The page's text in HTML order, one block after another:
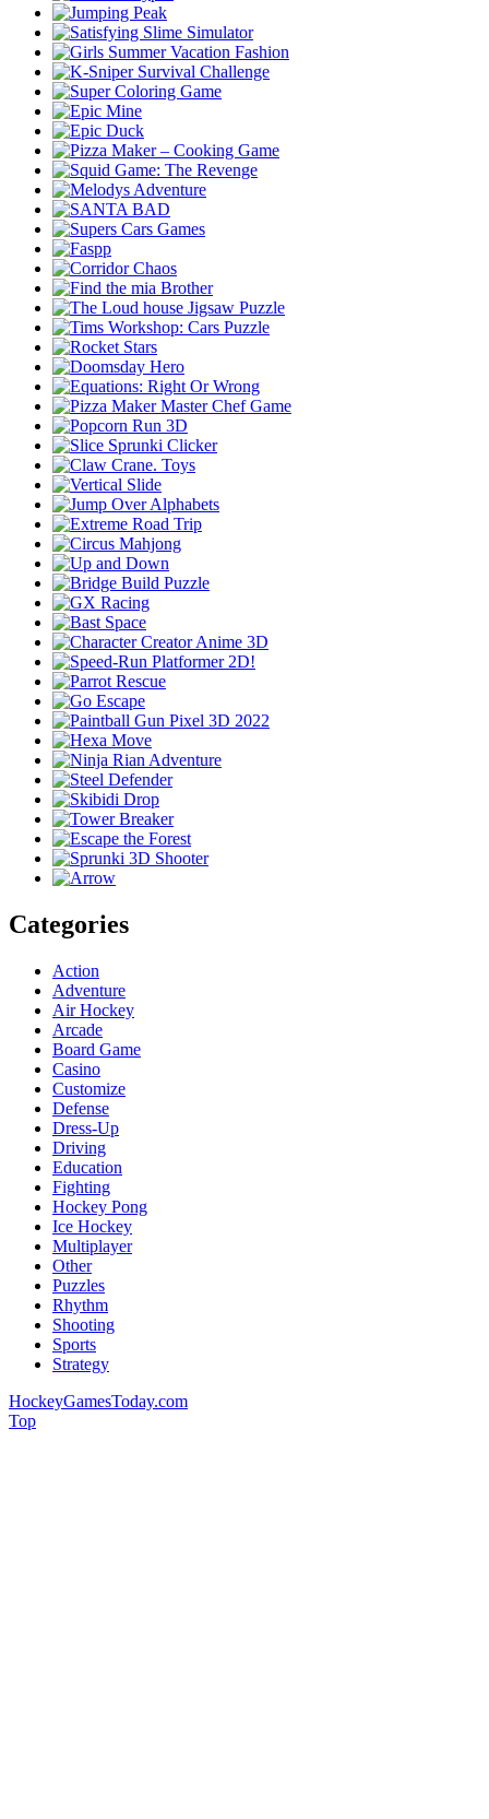
Categories
Action
Adventure
Air Hockey
Arcade
Board Game
Casino
Customize
Defense
Dress-Up
Driving
Education
Fighting
Hockey Pong
Ice Hockey
Multiplayer
Other
Puzzles
Rhythm
Shooting
Sports
Strategy
HockeyGamesToday.com
Top